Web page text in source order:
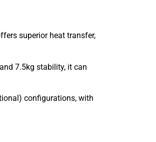
superior heat transfer,
7.5kg stability, it can
configurations, with